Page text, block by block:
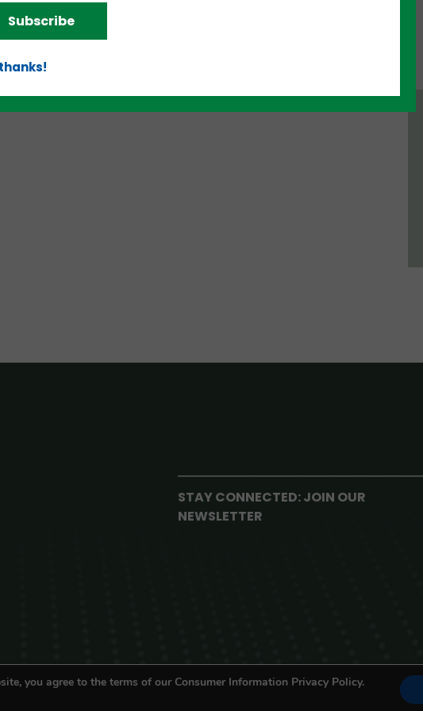
STAY CONNECTED: JOIN OUR
NEWSLETTER
you agree to the terms of our Consumer Information Privacy Policy.
Subscribe